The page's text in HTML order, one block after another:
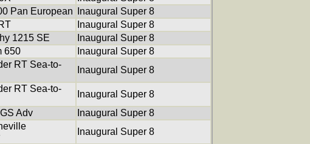
Pan European
Inaugural Super 8
Inaugural Super 8
1215 SE
Inaugural Super 8
650
Inaugural Super 8
RT Sea-to-
Inaugural Super 8
RT Sea-to-
Inaugural Super 8
Adv
Inaugural Super 8
Inaugural Super 8